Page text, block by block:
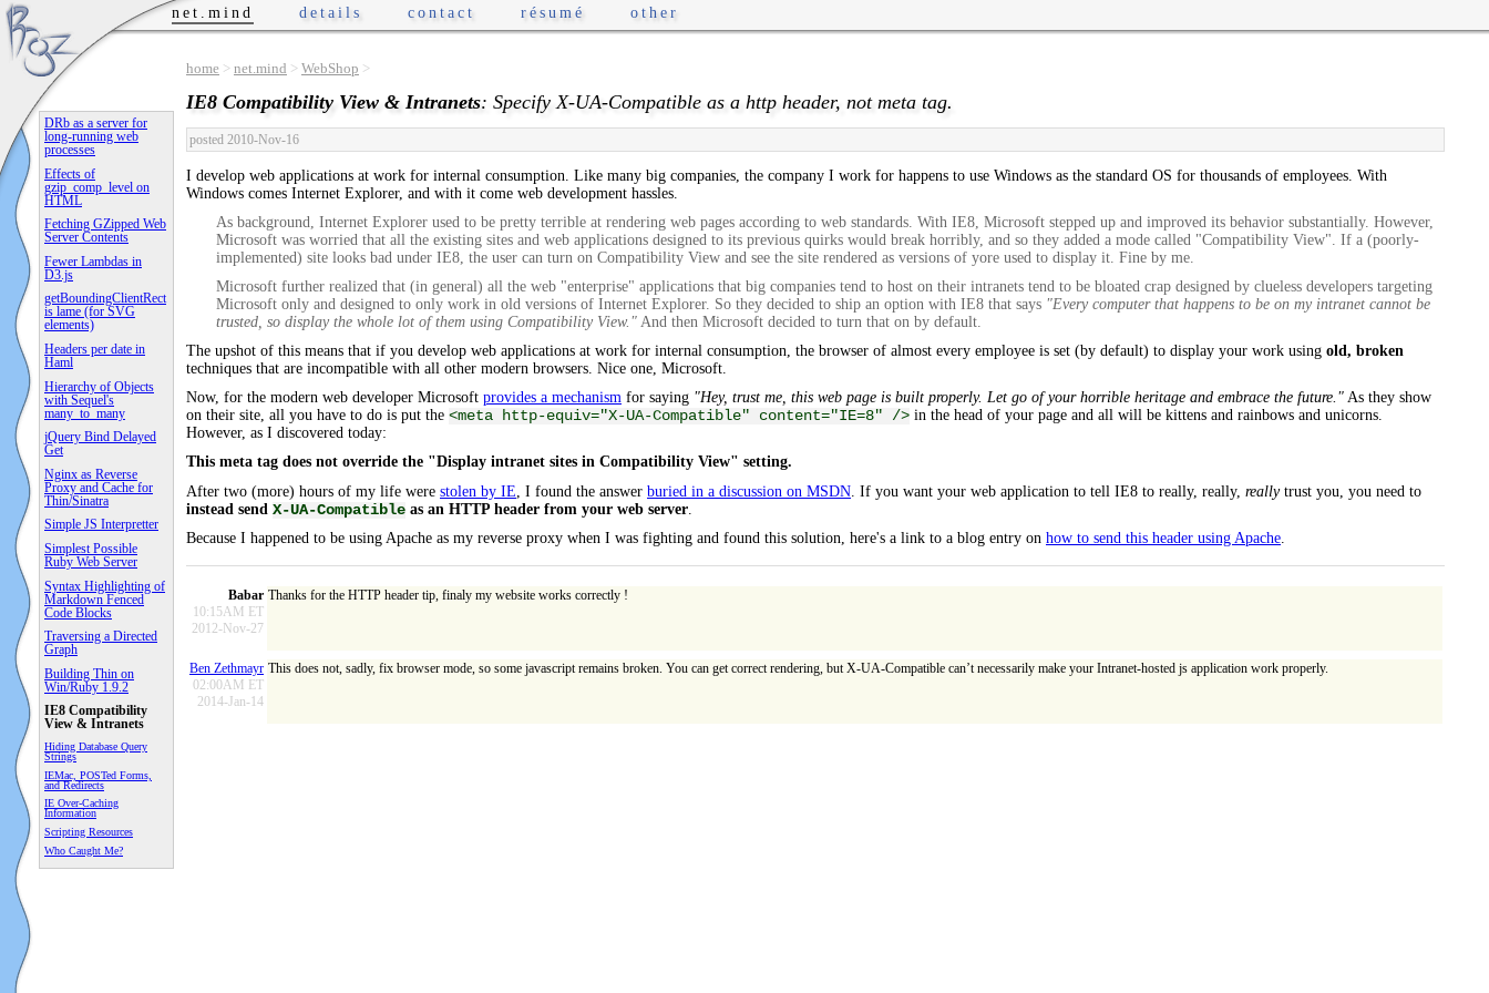
home > net.mind > WebShop >
IE8 Compatibility View & Intranets: Specify X-UA-Compatible as a http header, not meta tag.
posted 2010-Nov-16
I develop web applications at work for internal consumption. Like many big companies, the company I work for happens to use Windows as the standard OS for thousands of employees. With
Windows comes Internet Explorer, and with it come web development hassles.
As background, Internet Explorer used to be pretty terrible at rendering web pages according to web standards. With IE8, Microsoft stepped up and improved its behavior substantially. However,
Microsoft was worried that all the existing sites and web applications designed to its previous quirks would break horribly, and so they added a mode called "Compatibility View". If a (poorly-
implemented) site looks bad under IE8, the user can turn on Compatibility View and see the site rendered as versions of yore used to display it. Fine by me.
Microsoft further realized that (in general) all the web "enterprise" applications that big companies tend to host on their intranets tend to be bloated crap designed by clueless developers targeting
Microsoft only and designed to only work in old versions of Internet Explorer. So they decided to ship an option with IE8 that says "Every computer that happens to be on my intranet cannot be
trusted, so display the whole lot of them using Compatibility View." And then Microsoft decided to turn that on by default.
The upshot of this means that if you develop web applications at work for internal consumption, the browser of almost every employee is set (by default) to display your work using old, broken
techniques that are incompatible with all other modern browsers. Nice one, Microsoft.
Now, for the modern web developer Microsoft provides a mechanism for saying "Hey, trust me, this web page is built properly. Let go of your horrible heritage and embrace the future." As they show
on their site, all you have to do is put the <meta http-equiv="X-UA-Compatible" content="IE=8" /> in the head of your page and all will be kittens and rainbows and unicorns.
However, as I discovered today:
This meta tag does not override the "Display intranet sites in Compatibility View" setting.
After two (more) hours of my life were stolen by IE , I found the answer buried in a discussion on MSDN . If you want your web application to tell IE8 to really, really, reallytrust you, you need to
instead send X-UA-Compatible as an HTTP header from your web server
Because I happened to be using Apache as my reverse proxy when I was fighting and found this solution, here's a link to a blog entry on how to send this header using Apache
Babar
10:15AM ET
2012-Nov-27
Thanks for the HTTP header tip, finaly my website works correctly !
Ben Zethmayr
02:00AM ET
2014-Jan-14
This does not, sadly, fix browser mode, so some javascript remains broken. You can get correct rendering, but X-UA-Compatible can’t necessarily make your Intranet-hosted js application work properly.
net.mind details contact résumé other
DRb as a server for
long-running web
processes
Effects of
gzip_comp_level on
HTML
Fetching GZipped Web
Server Contents
Fewer Lambdas in
D3.js
getBoundingClientRect
is lame (for SVG
elements)
Headers per date in
Haml
Hierarchy of Objects
with Sequel's
many_to_many
jQuery Bind Delayed
Get
Nginx as Reverse
Proxy and Cache for
Thin/Sinatra
Simple JS Interpretter
Simplest Possible
Ruby Web Server
Syntax Highlighting of
Markdown Fenced
Code Blocks
Traversing a Directed
Graph
Building Thin on
Win/Ruby 1.9.2
IE8 Compatibility
View & Intranets
Hiding Database Query
Strings
IEMac, POSTed Forms,
and Redirects
IE Over-Caching
Information
Scripting Resources
Who Caught Me?